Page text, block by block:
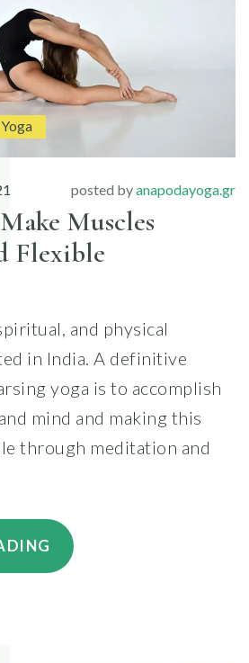
Yoga
posted byanapodayoga.gr
Muscles
Flexible
and physical
in India. A definitive
yoga is to accomplish
mind and making this
through meditation and
“YOGA
IS